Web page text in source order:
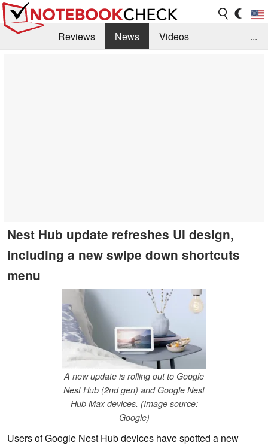
Reviews News
Videos
...
Nest Hub update refreshes UI design,
including a new swipe down shortcuts
menu
A new update is rolling out to Google
Nest Hub (2nd gen) and Google Nest
Hub Max devices. (Image source:
Google)
Users of Google Nest Hub devices have spotted a new